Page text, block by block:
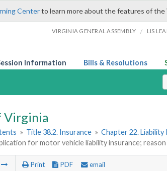
Centerto learn more about the features of the
VIRGINIA GENERAL ASSEMBLY / LIS
Information Bills & Resolutions
Virginia
» Title 38.2. Insurance » Chapter 22. Liability
for motor vehicle liability insurance;
Print PDF email